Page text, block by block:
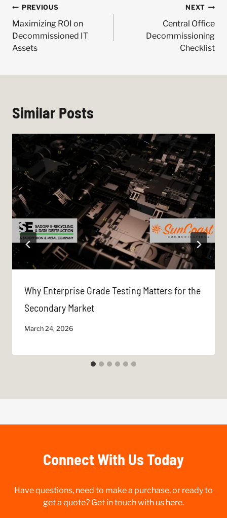
Post
navigation
PREVIOUS
Maximizing ROI on
Decommissioned IT
Assets
NEXT
Central Office
Decommissioning
Checklist
Similar Posts
Why Enterprise Grade Testing Matters for the
Secondary Market
March 24, 2026
Connect With Us Today
Have questions, need to make a purchase, or ready to
get a quote? Get in touch with us here.